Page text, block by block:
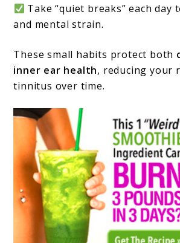
Take “quiet breaks” each day
and mental strain.
These small habits protect both
inner ear health, reducing your
tinnitus over time.